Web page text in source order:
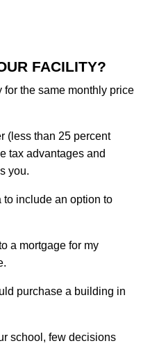
FACILITY?
for the same monthly price
(less than 25 percent
tax advantages and
you.
to include an option to
a mortgage for my
purchase a building in
school, few decisions